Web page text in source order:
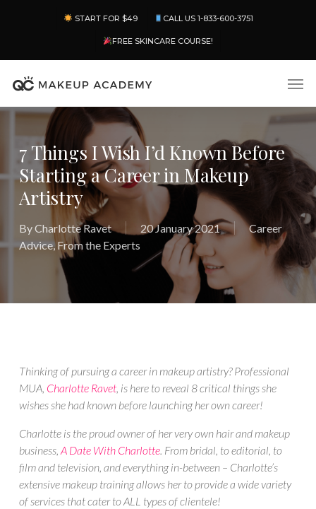
content
START FOR $49 CALL US 1-833-600-3751
FREE SKINCARE COURSE!
7 Things I Wish I’d Known Before
Starting a Career in Makeup
Artistry
ByCharlotte Ravet 20 January 2021
Career
Advice,From the Experts
Thinking of pursuing a career in makeup artistry? Professional
MUA, Charlotte Ravet, is here to reveal 8 critical things she
wishes she had known before launching her own career!
Charlotte is the proud owner of her very own hair and makeup
business, A Date With Charlotte. From bridal, to editorial, to
film and television, and everything in-between – Charlotte’s
extensive makeup training allows her to provide a wide variety
of services that cater to ALL types of clientele!